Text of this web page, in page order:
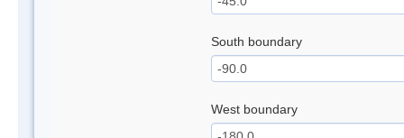
South boundary
West boundary